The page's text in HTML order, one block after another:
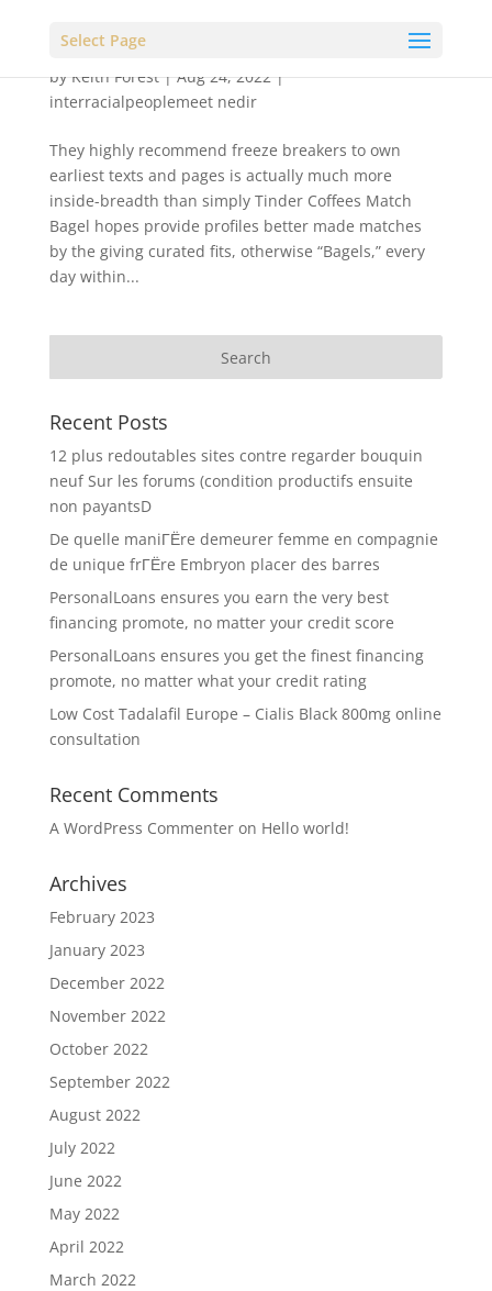
Select Page
byKeith Forest|Aug 24, 2022|
interracialpeoplemeet nedir
They highly recommend freeze breakers to own
earliest texts and pages is actually much more
inside-breadth than simply Tinder Coffees Match
Bagel hopes provide profiles better made matches
by the giving curated fits, otherwise “Bagels,” every
day within...
Recent Posts
12 plus redoutables sites contre regarder bouquin
neuf Sur les forums (condition productifs ensuite
non payantsD
De quelle maniГЁre demeurer femme en compagnie
de unique frГЁre Embryon placer des barres
PersonalLoans ensures you earn the very best
financing promote, no matter your credit score
PersonalLoans ensures you get the finest financing
promote, no matter what your credit rating
Low Cost Tadalafil Europe – Cialis Black 800mg online
consultation
Recent Comments
A WordPress Commenteron Hello world!
Archives
February 2023
January 2023
December 2022
November 2022
October 2022
September 2022
August 2022
July 2022
June 2022
May 2022
April 2022
March 2022